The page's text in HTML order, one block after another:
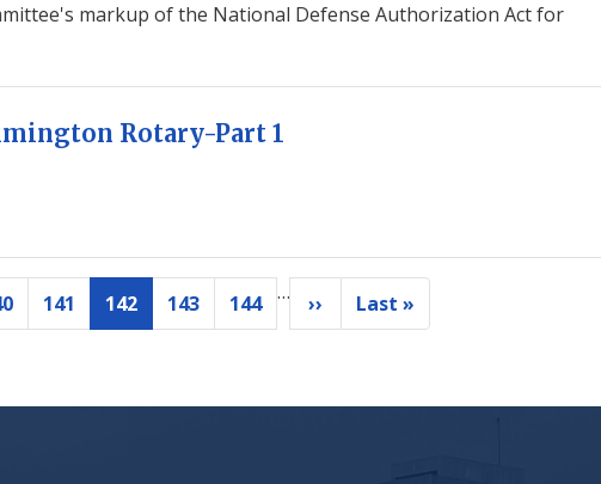
markup of the National Defense Authorization Act for
Rotary-Part 1
Page
141
Current
page
142 Page
143 Page
144 …
Next
page
››
Last
page
Last »